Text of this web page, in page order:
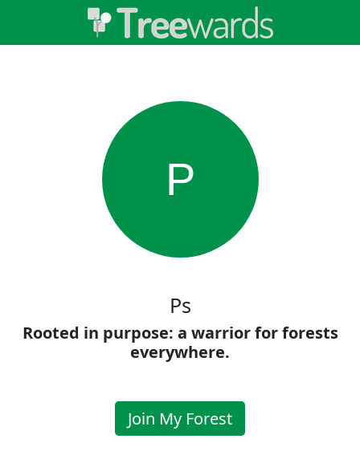
P
Ps
Rooted in purpose: a warrior for forests
everywhere.
Join My Forest